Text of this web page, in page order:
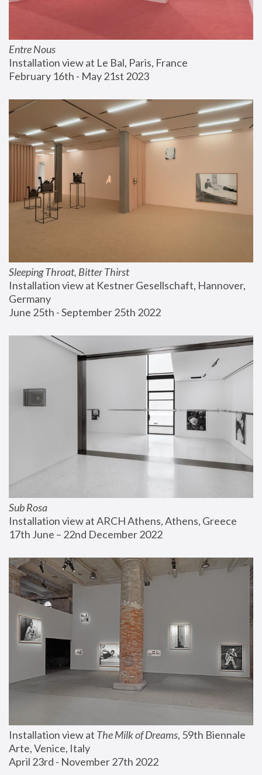
Entre Nous
Installation view at Le Bal, Paris, France
February 16th - May 21st 2023
Sleeping Throat, Bitter Thirst
Installation view at Kestner Gesellschaft, Hannover,
Germany
June 25th - September 25th 2022
Sub Rosa
Installation view at ARCH Athens, Athens, Greece
17th June – 22nd December 2022
Installation view at The Milk of Dreams, 59th Biennale
Arte, Venice, Italy
April 23rd - November 27th 2022